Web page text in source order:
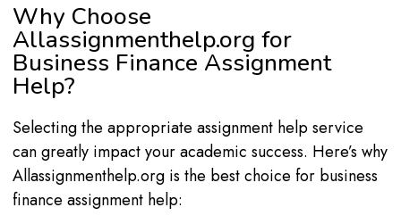
Why Choose
Allassignmenthelp.org for
Business Finance Assignment
Help?
Selecting the appropriate assignment help service
can greatly impact your academic success. Here’s why
Allassignmenthelp.org is the best choice for business
finance assignment help: